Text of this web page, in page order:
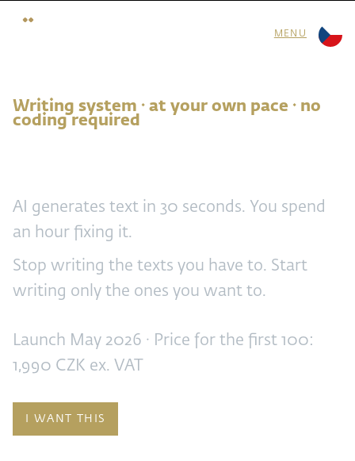
MENU
Writing system · at your own pace · no
coding required
AI generates text in 30 seconds. You spend
an hour fixing it.
Stop writing the texts you have to. Start
writing only the ones you want to.
Launch May 2026 · Price for the first 100:
1,990 CZK ex. VAT
I WANT THIS